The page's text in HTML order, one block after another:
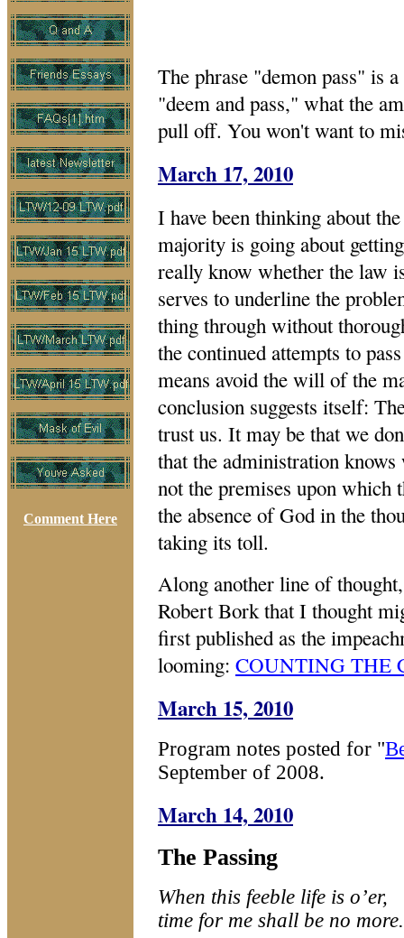
Comment Here
The phrase "demon pass" is
"deem and pass," what the
pull off. You won't want to
March 17, 2010
I have been thinking about
majority is going about
really know whether the law
serves to underline the
thing through without
the continued attempts to
means avoid the will of the
conclusion suggests itself:
trust us. It may be that we
that the administration
not the premises upon
the absence of God in the
taking its toll.
Along another line of
Robert Bork that I thought
first published as the
looming: COUNTING THE
March 15, 2010
Program notes posted for "
September of 2008.
March 14, 2010
The Passing
When this feeble life is o’er,
time for me shall be no more.